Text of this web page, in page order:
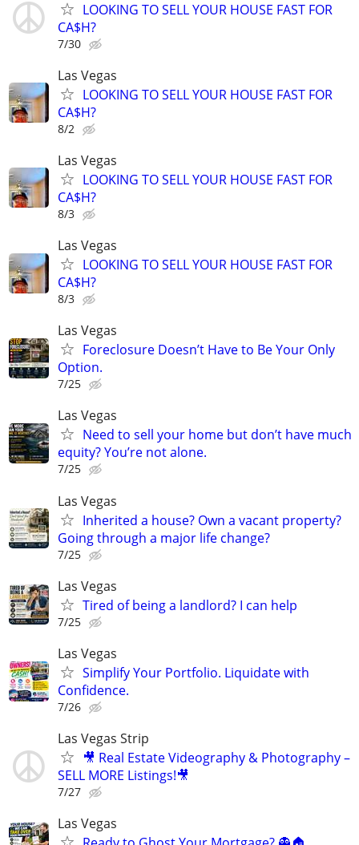
LOOKING TO SELL YOUR HOUSE FAST FOR
CA$H?
7/30
Las Vegas
LOOKING TO SELL YOUR HOUSE FAST FOR
CA$H?
8/2
Las Vegas
LOOKING TO SELL YOUR HOUSE FAST FOR
CA$H?
8/3
Las Vegas
LOOKING TO SELL YOUR HOUSE FAST FOR
CA$H?
8/3
Las Vegas
Foreclosure Doesn’t Have to Be Your Only
Option.
7/25
Las Vegas
Need to sell your home but don’t have much
equity? You’re not alone.
7/25
Las Vegas
Inherited a house? Own a vacant property?
Going through a major life change?
7/25
Las Vegas
Tired of being a landlord? I can help
7/25
Las Vegas
Simplify Your Portfolio. Liquidate with
Confidence.
7/26
Las Vegas Strip
🎥 Real Estate Videography & Photography –
SELL MORE Listings!🎥
7/27
Las Vegas